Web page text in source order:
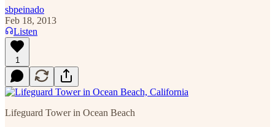
sbpeinado
Feb 18, 2013
Listen
1
Lifeguard Tower in Ocean Beach